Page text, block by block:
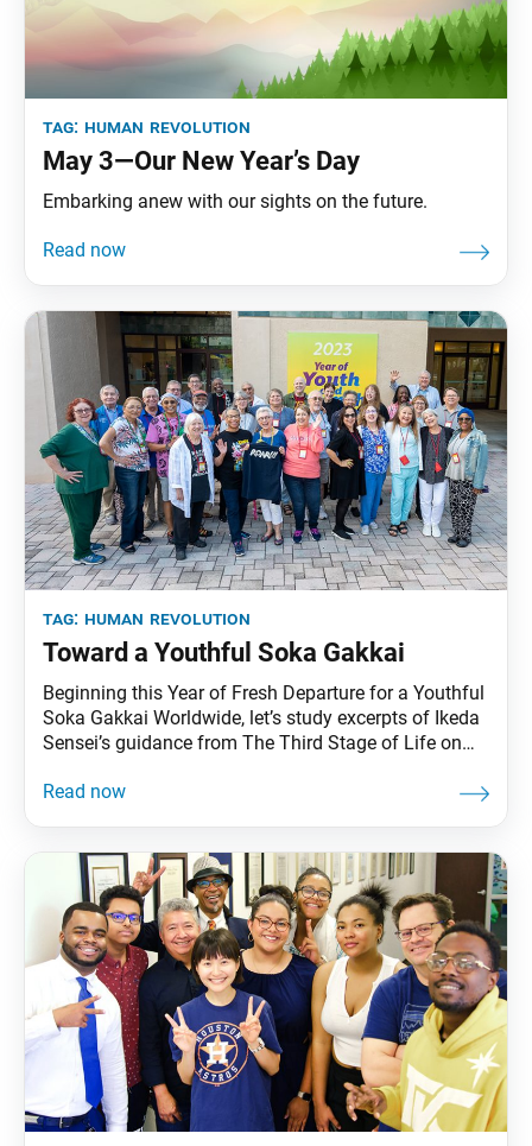
tag: human revolution
May 3—Our New Year’s Day
Embarking anew with our sights on the future.
tag: human revolution
Toward a Youthful Soka Gakkai
Beginning this Year of Fresh Departure for a Youthful
Soka Gakkai Worldwide, let’s study excerpts of Ikeda
Sensei’s guidance from The Third Stage of Life on
Victory Is Winning in the End My beloved mentor,